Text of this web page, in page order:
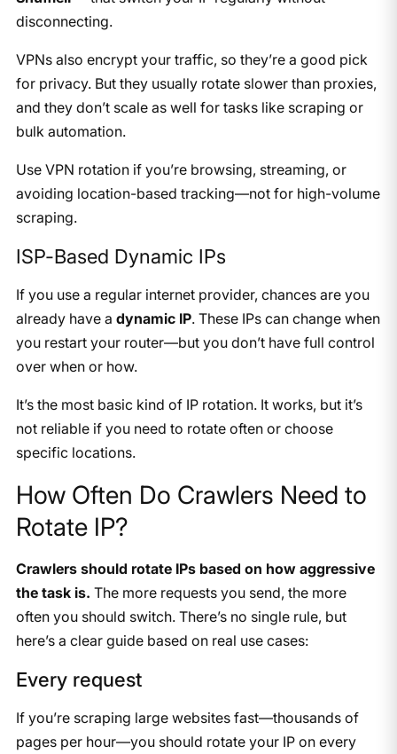
disconnecting.
VPNs also encrypt your traffic, so they’re a good pick
for privacy. But they usually rotate slower than proxies,
and they don’t scale as well for tasks like scraping or
bulk automation.
Use VPN rotation if you’re browsing, streaming, or
avoiding location-based tracking—not for high-volume
scraping.
ISP-Based Dynamic IPs
If you use a regular internet provider, chances are you
already have a dynamic IP. These IPs can change when
you restart your router—but you don’t have full control
over when or how.
It’s the most basic kind of IP rotation. It works, but it’s
not reliable if you need to rotate often or choose
specific locations.
How Often Do Crawlers Need to
Rotate IP?
Crawlers should rotate IPs based on how aggressive
the task is. The more requests you send, the more
often you should switch. There’s no single rule, but
here’s a clear guide based on real use cases:
Every request
If you’re scraping large websites fast—thousands of
pages per hour—you should rotate your IP on every